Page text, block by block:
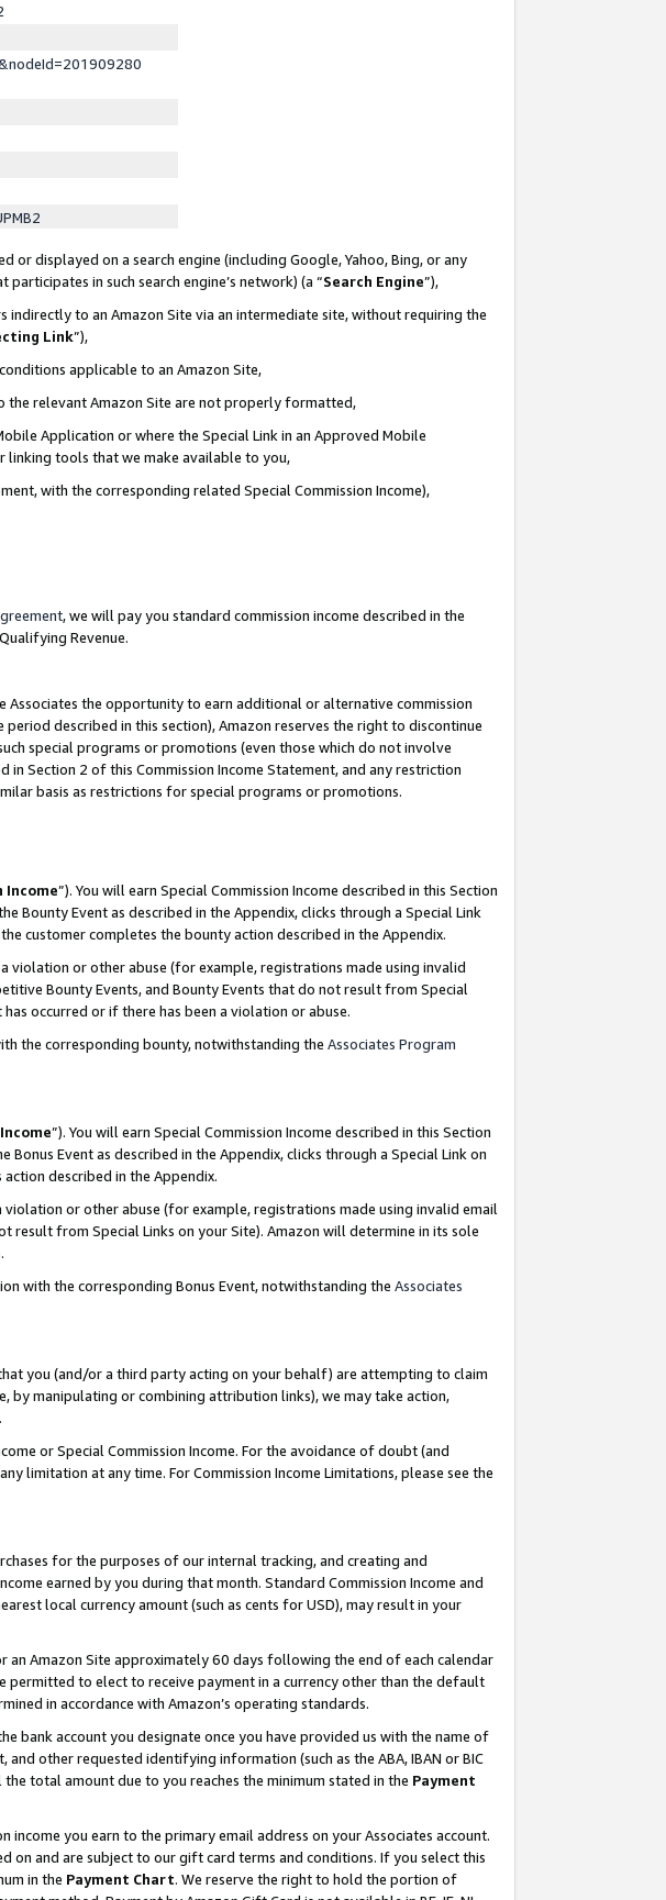
displayed on a search engine (including Google, Yahoo, Bing, or any
in such search engine’s network) (a “Search Engine”),
indirectly to an Amazon Site via an intermediate site, without requiring the
Link”),
applicable to an Amazon Site,
the relevant Amazon Site are not properly formatted,
Application or where the Special Link in an Approved Mobile
linking tools that we make available to you,
with the corresponding related Special Commission Income),
, we will pay you standard commission income described in the
Revenue.
the opportunity to earn additional or alternative commission
described in this section), Amazon reserves the right to discontinue
special programs or promotions (even those which do not involve
Section 2 of this Commission Income Statement, and any restriction
basis as restrictions for special programs or promotions.
Income”). You will earn Special Commission Income described in this Section
Bounty Event as described in the Appendix, clicks through a Special Link
customer completes the bounty action described in the Appendix.
violation or other abuse (for example, registrations made using invalid
Bounty Events, and Bounty Events that do not result from Special
occurred or if there has been a violation or abuse.
the corresponding bounty, notwithstanding the Associates Program
”). You will earn Special Commission Income described in this Section
Event as described in the Appendix, clicks through a Special Link on
described in the Appendix.
or other abuse (for example, registrations made using invalid email
result from Special Links on your Site). Amazon will determine in its sole
with the corresponding Bonus Event, notwithstanding the Associates
you (and/or a third party acting on your behalf) are attempting to claim
by manipulating or combining attribution links), we may take action,
or Special Commission Income. For the avoidance of doubt (and
limitation at any time. For Commission Income Limitations, please see the
for the purposes of our internal tracking, and creating and
earned by you during that month. Standard Commission Income and
local currency amount (such as cents for USD), may result in your
an Amazon Site approximately 60 days following the end of each calendar
permitted to elect to receive payment in a currency other than the default
in accordance with Amazon’s operating standards.
bank account you designate once you have provided us with the name of
other requested identifying information (such as the ABA, IBAN or BIC
total amount due to you reaches the minimum stated in the Payment
you earn to the primary email address on your Associates account.
on and are subject to our gift card terms and conditions. If you select this
in the Payment Chart. We reserve the right to hold the portion of